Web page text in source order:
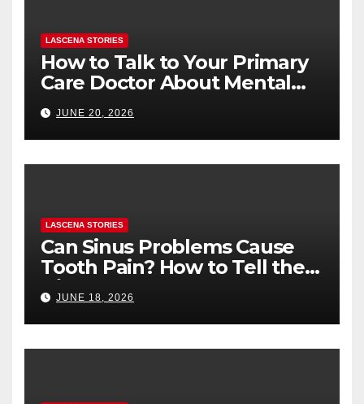
LASCENA STORIES
How to Talk to Your Primary
Care Doctor About Mental
Health (and What to Say If
You’re Nervous)
JUNE 20, 2026
LASCENA STORIES
Can Sinus Problems Cause
Tooth Pain? How to Tell the
Difference
JUNE 18, 2026